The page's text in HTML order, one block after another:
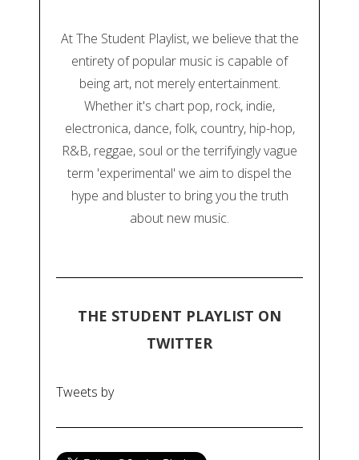
At The Student Playlist, we believe that the
entirety of popular music is capable of
being art, not merely entertainment.
Whether it's chart pop, rock, indie,
electronica, dance, folk, country, hip-hop,
R&B, reggae, soul or the terrifyingly vague
term 'experimental' we aim to dispel the
hype and bluster to bring you the truth
about new music.
THE STUDENT PLAYLIST ON
TWITTER
Tweets by